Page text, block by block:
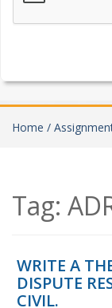
Home /
Tag:
WRITE A
DISPUTE
CIVIL.